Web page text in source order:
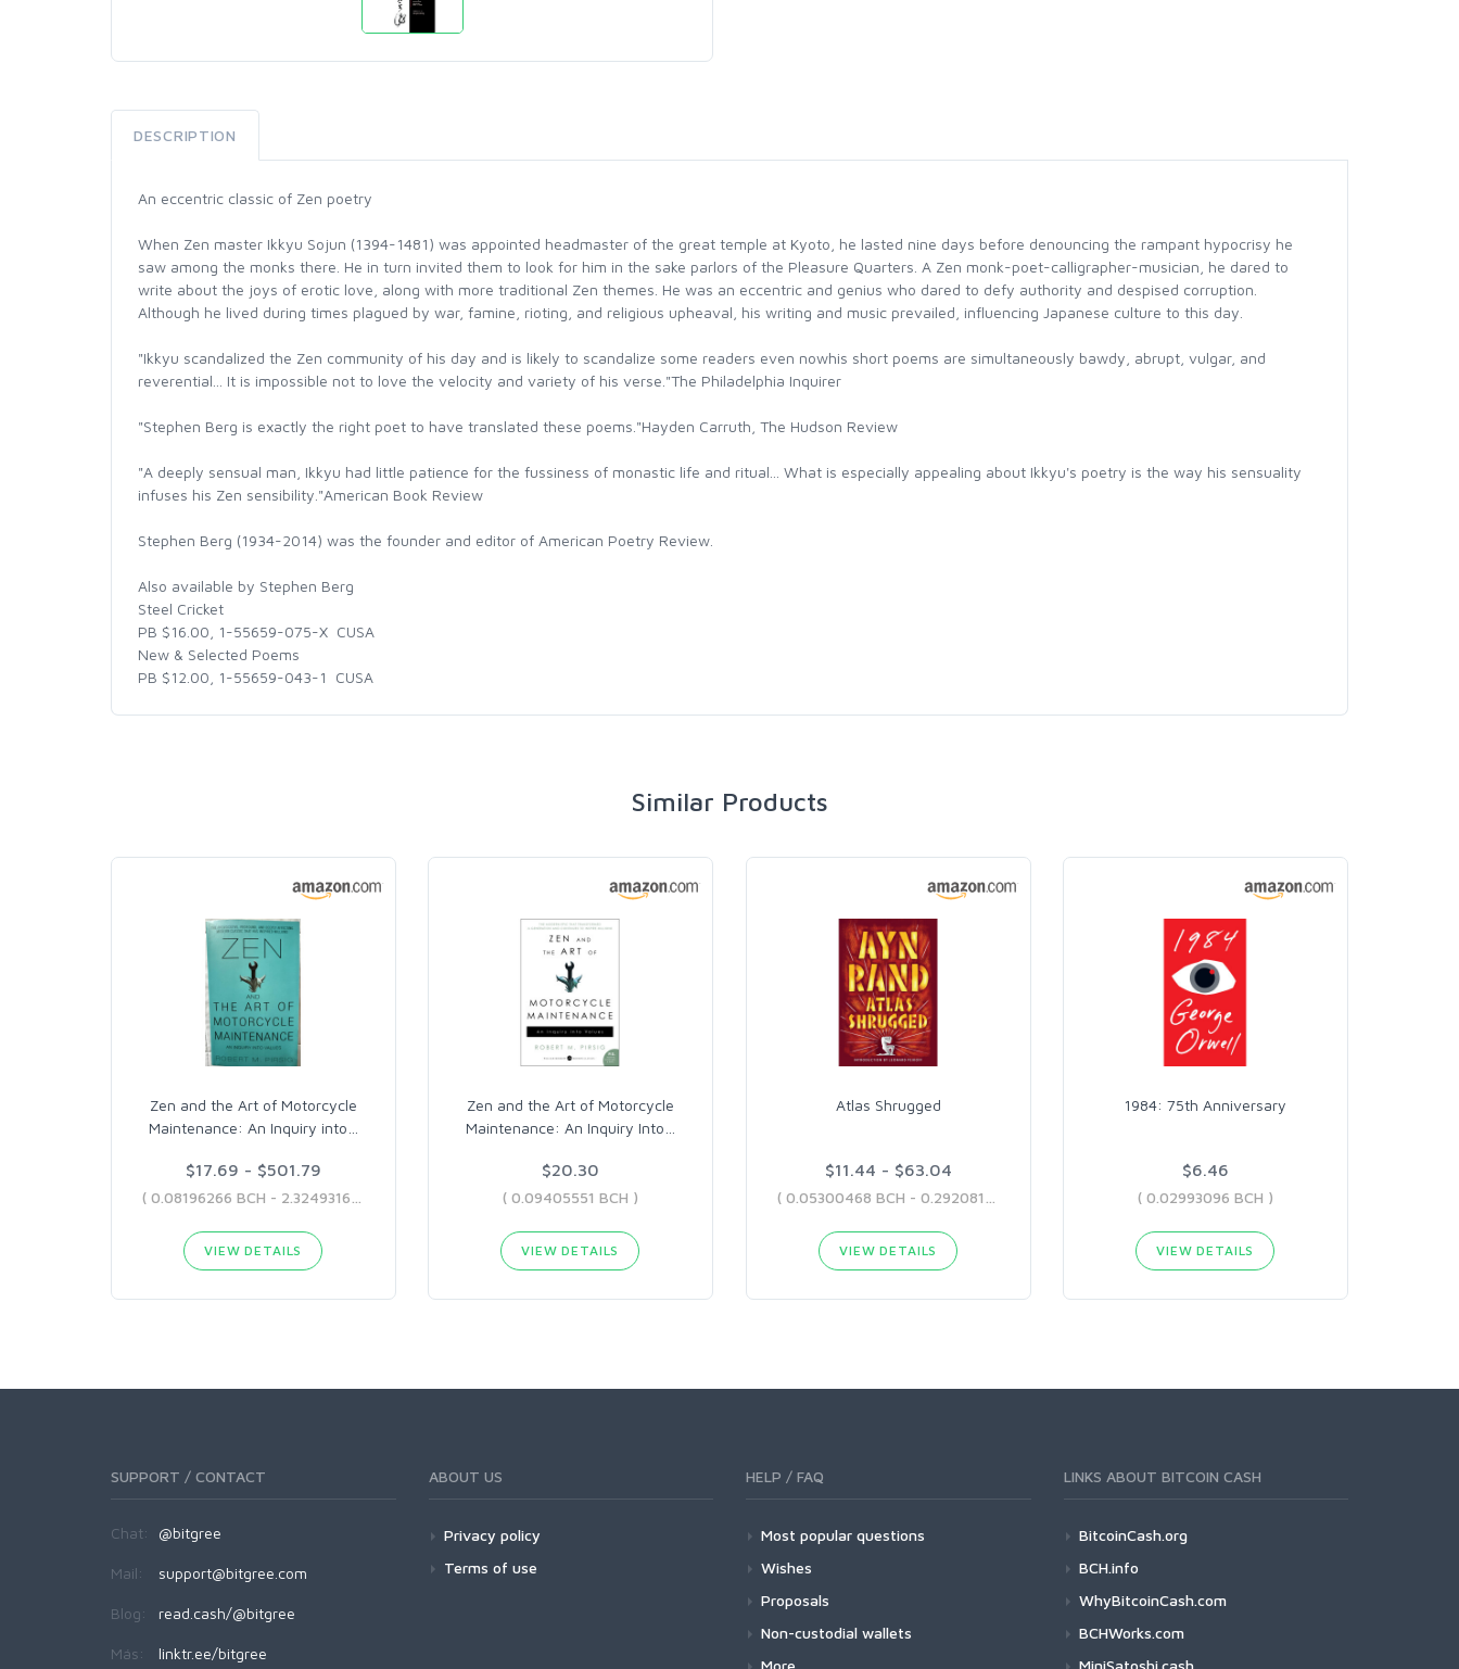
DESCRIPTION
An eccentric classic of Zen poetry
When Zen master Ikkyu Sojun (1394-1481) was appointed headmaster of the great temple at Kyoto, he lasted nine days before denouncing the rampant hypocrisy he
saw among the monks there. He in turn invited them to look for him in the sake parlors of the Pleasure Quarters. A Zen monk-poet-calligrapher-musician, he dared to
write about the joys of erotic love, along with more traditional Zen themes. He was an eccentric and genius who dared to defy authority and despised corruption.
Although he lived during times plagued by war, famine, rioting, and religious upheaval, his writing and music prevailed, influencing Japanese culture to this day.
"Ikkyu scandalized the Zen community of his day and is likely to scandalize some readers even nowhis short poems are simultaneously bawdy, abrupt, vulgar, and
reverential... It is impossible not to love the velocity and variety of his verse."The Philadelphia Inquirer
"Stephen Berg is exactly the right poet to have translated these poems."Hayden Carruth, The Hudson Review
"A deeply sensual man, Ikkyu had little patience for the fussiness of monastic life and ritual... What is especially appealing about Ikkyu's poetry is the way his sensuality
infuses his Zen sensibility."American Book Review
Stephen Berg (1934-2014) was the founder and editor of American Poetry Review.
Also available by Stephen Berg
Steel Cricket
PB $16.00, 1-55659-075-X  CUSA
New & Selected Poems
PB $12.00, 1-55659-043-1  CUSA
Similar Products
Zen and the Art of Motorcycle
Maintenance: An Inquiry into
$17.69 - $501.79
VIEW DETAILS
Zen and the Art of Motorcycle
Maintenance: An Inquiry Into
$20.30
( 0.09405551 BCH )
VIEW DETAILS
Atlas Shrugged
$11.44 - $63.04
VIEW DETAILS
1984: 75th Anniversary
$6.46
( 0.02993096 BCH )
VIEW DETAILS
SUPPORT / CONTACT
Chat: @bitgree
Mail: support@bitgree.com
Blog: read.cash/@bitgree
Más: linktr.ee/bitgree
ABOUT US
Privacy policy
Terms of use
HELP / FAQ
Most popular questions
Wishes
Proposals
Non-custodial wallets
More...
LINKS ABOUT BITCOIN CASH
BitcoinCash.org
BCH.info
WhyBitcoinCash.com
BCHWorks.com
MiniSatoshi.cash